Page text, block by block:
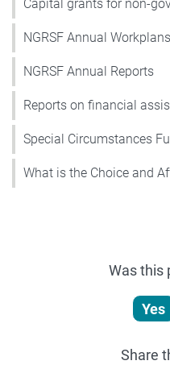
Capital grants for non-
NGRSF Annual Workplans
NGRSF Annual Reports
Reports on financial
Special Circumstances
What is the Choice and
Was this
Yes
Share